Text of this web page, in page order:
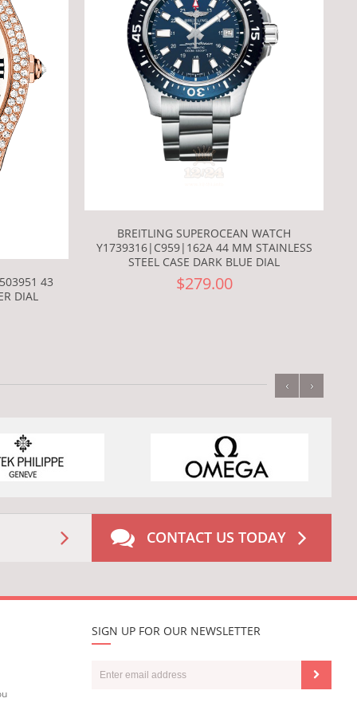
43
DIAL
BREITLING SUPEROCEAN WATCH
Y1739316|C959|162A 44 MM STAINLESS
STEEL CASE DARK BLUE DIAL
$279.00
‹ ›
CONTACT US TODAY
SIGN UP FOR OUR NEWSLETTER